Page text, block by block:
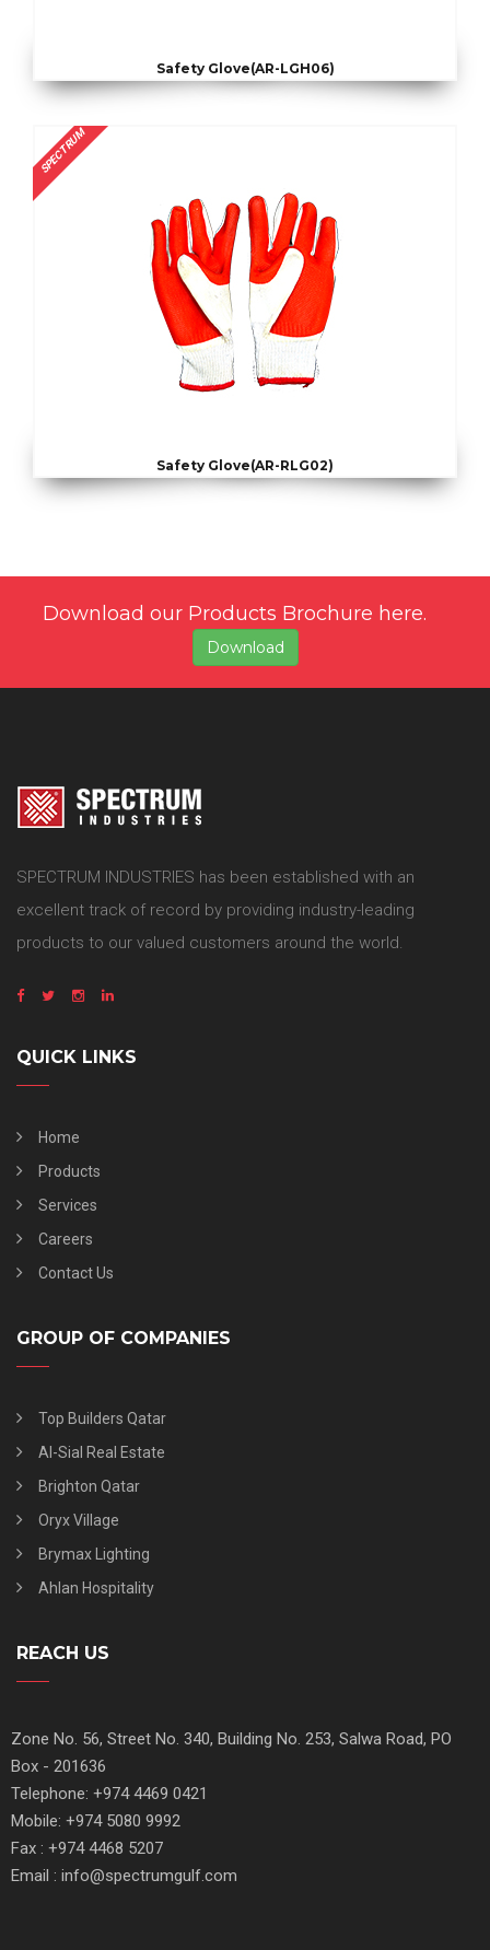
Safety Glove(AR-LGH06)
SPECTRUM
Safety Glove(AR-RLG02)
Download our Products Brochure here.
Download
SPECTRUM INDUSTRIES has been established with an
excellent track of record by providing industry-leading
products to our valued customers around the world.
QUICK LINKS
Home
Products
Services
Careers
Contact Us
GROUP OF COMPANIES
Top Builders Qatar
Al-Sial Real Estate
Brighton Qatar
Oryx Village
Brymax Lighting
Ahlan Hospitality
REACH US
Zone No. 56, Street No. 340, Building No. 253, Salwa Road, PO
Box - 201636
Telephone: +974 4469 0421
Mobile: +974 5080 9992
Fax : +974 4468 5207
Email : info@spectrumgulf.com